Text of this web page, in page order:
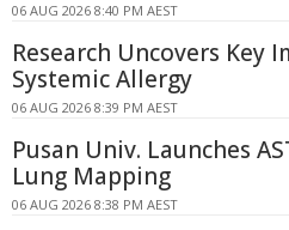
06 AUG 2026 8:40 PM AEST
Research Uncovers Key
Systemic Allergy
06 AUG 2026 8:39 PM AEST
Pusan Univ. Launches
Lung Mapping
06 AUG 2026 8:38 PM AEST